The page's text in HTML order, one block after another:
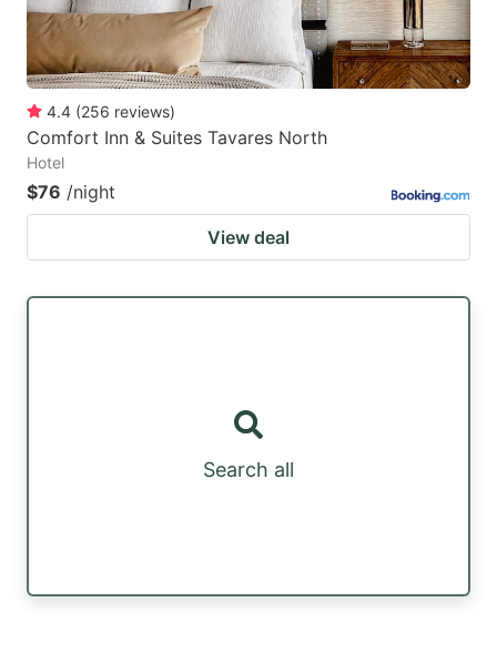
4.4 (256 reviews)
Comfort Inn & Suites Tavares North
Hotel
$76 /night
View deal
Search all